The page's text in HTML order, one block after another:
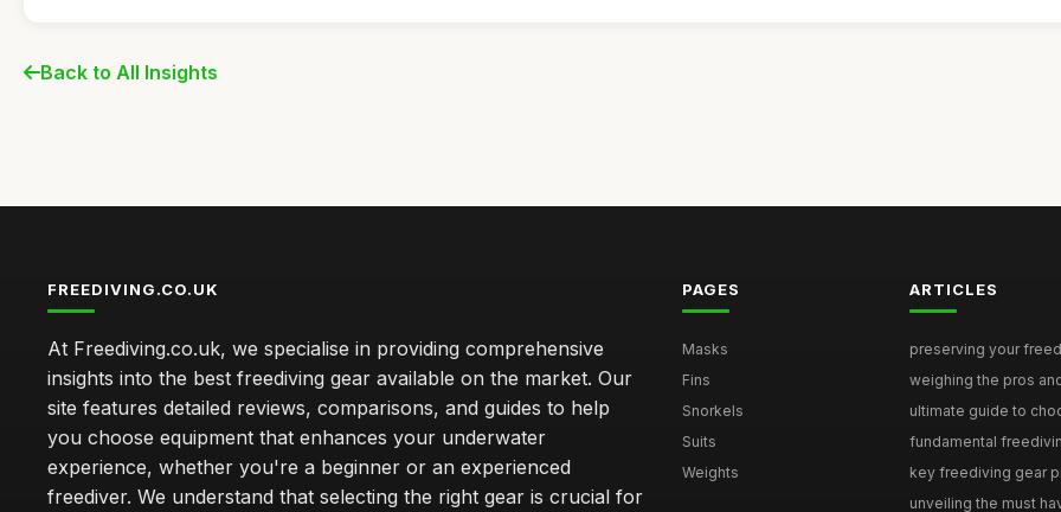
Back to All Insights
FREEDIVING.CO.UK
At Freediving.co.uk, we specialise in providing comprehensive
insights into the best freediving gear available on the market. Our
site features detailed reviews, comparisons, and guides to help
you choose equipment that enhances your underwater
experience, whether you're a beginner or an experienced
freediver. We understand that selecting the right gear is crucial for
PAGES
Masks
Fins
Snorkels
Suits
Weights
ARTICLES
preserving your
weighing the pros
ultimate guide to
fundamental
key freediving gear
unveiling the must